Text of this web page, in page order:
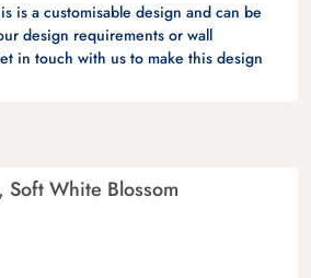
is a customisable design and can be
design requirements or wall
in touch with us to make this design
White Blossom